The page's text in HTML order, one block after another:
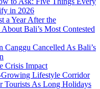
in 2026
a Year After the
Bali’s Most Contested
Canggu Cancelled As Bali’s
Crisis Impact
Lifestyle Corridor
Tourists As Long Holidays